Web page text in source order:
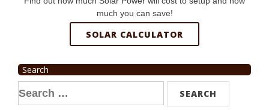
much you can save!
SOLAR CALCULATOR
Search
Search
for: